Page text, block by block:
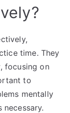
time. They
focusing on
to
mentally
necessary.